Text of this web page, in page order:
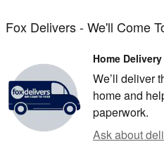
Fox Delivers - We'll Come
Home Delivery
We’ll deliver
home and
paperwork.
Ask about